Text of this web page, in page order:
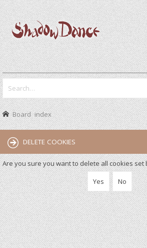
Board index
DELETE COOKIES
Are you sure you want to delete all cookies set